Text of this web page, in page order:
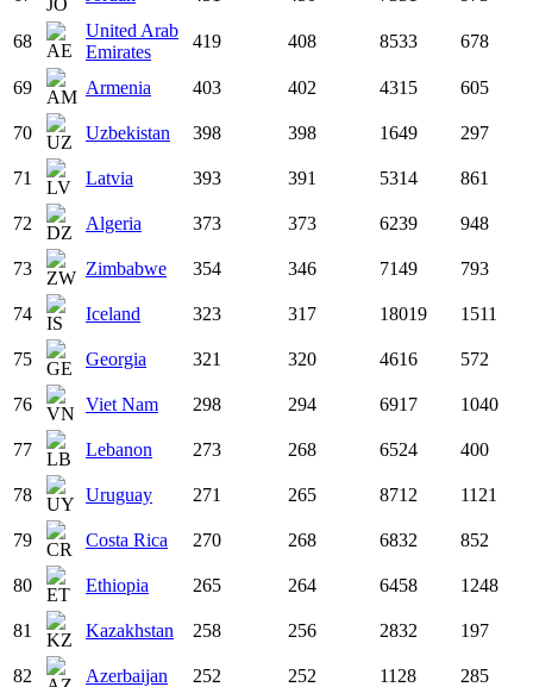
68
United Arab
Emirates
419 408 8533 678
69 Armenia 403 402 4315 605
70 Uzbekistan 398 398 1649 297
71 Latvia 393 391 5314 861
72 Algeria 373 373 6239 948
73 Zimbabwe 354 346 7149 793
74 Iceland 323 317 18019 1511
75 Georgia 321 320 4616 572
76 Viet Nam 298 294 6917 1040
77 Lebanon 273 268 6524 400
78 Uruguay 271 265 8712 1121
79 Costa Rica 270 268 6832 852
80 Ethiopia 265 264 6458 1248
81 Kazakhstan 258 256 2832 197
82 Azerbaijan 252 252 1128 285